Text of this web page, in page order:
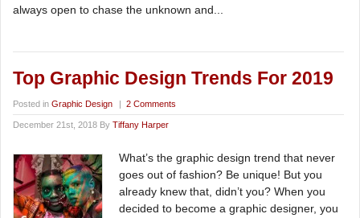
always open to chase the unknown and...
Top Graphic Design Trends For 2019
Posted in Graphic Design | 2 Comments
December 21st, 2018 By Tiffany Harper
What’s the graphic design trend that never
goes out of fashion? Be unique! But you
already knew that, didn’t you? When you
decided to become a graphic designer, you